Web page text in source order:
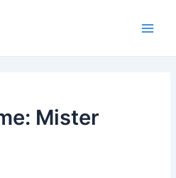
Mister